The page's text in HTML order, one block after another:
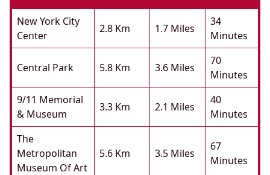
New York City
Center
2.8 Km 1.7 Miles
34
Minutes
Central Park 5.8 Km 3.6 Miles
70
Minutes
9/11 Memorial
& Museum
3.3 Km 2.1 Miles
40
Minutes
The
Metropolitan
Museum Of Art
5.6 Km 3.5 Miles
67
Minutes